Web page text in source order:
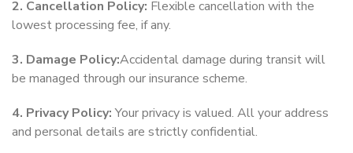
2. Cancellation Policy: Flexible cancellation with the
lowest processing fee, if any.
3. Damage Policy:Accidental damage during transit will
be managed through our insurance scheme.
4. Privacy Policy:Your privacy is valued. All your address
and personal details are strictly confidential.